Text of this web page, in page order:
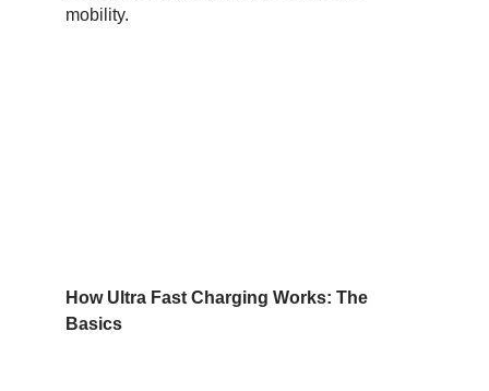
mobility.
How Ultra Fast Charging Works: The
Basics